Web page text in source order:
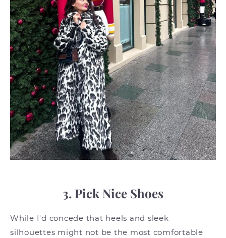
3. Pick Nice Shoes
While I'd concede that heels and sleek
silhouettes might not be the most comfortable